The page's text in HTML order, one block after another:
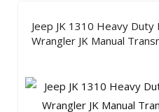
Jeep JK 1310 Heavy
Wrangler JK Manual